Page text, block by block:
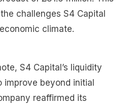
challenges S4 Capital
climate.
S4 Capital’s liquidity
improve beyond initial
reaffirmed its